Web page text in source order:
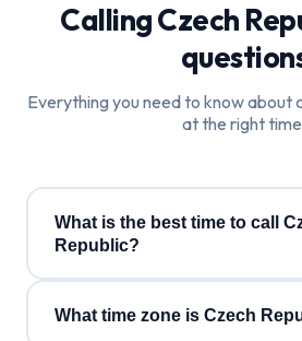
CallingCzech
Everything you need to know about
at the right
What is the best time to call
Republic?
What time zone is Czech